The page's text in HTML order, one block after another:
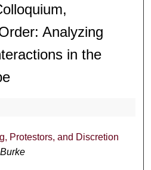
Analyzing
in the
Protestors, and Discretion